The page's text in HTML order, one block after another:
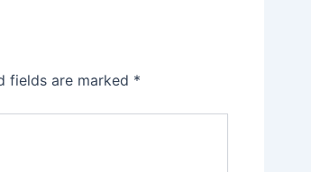
fields are marked *